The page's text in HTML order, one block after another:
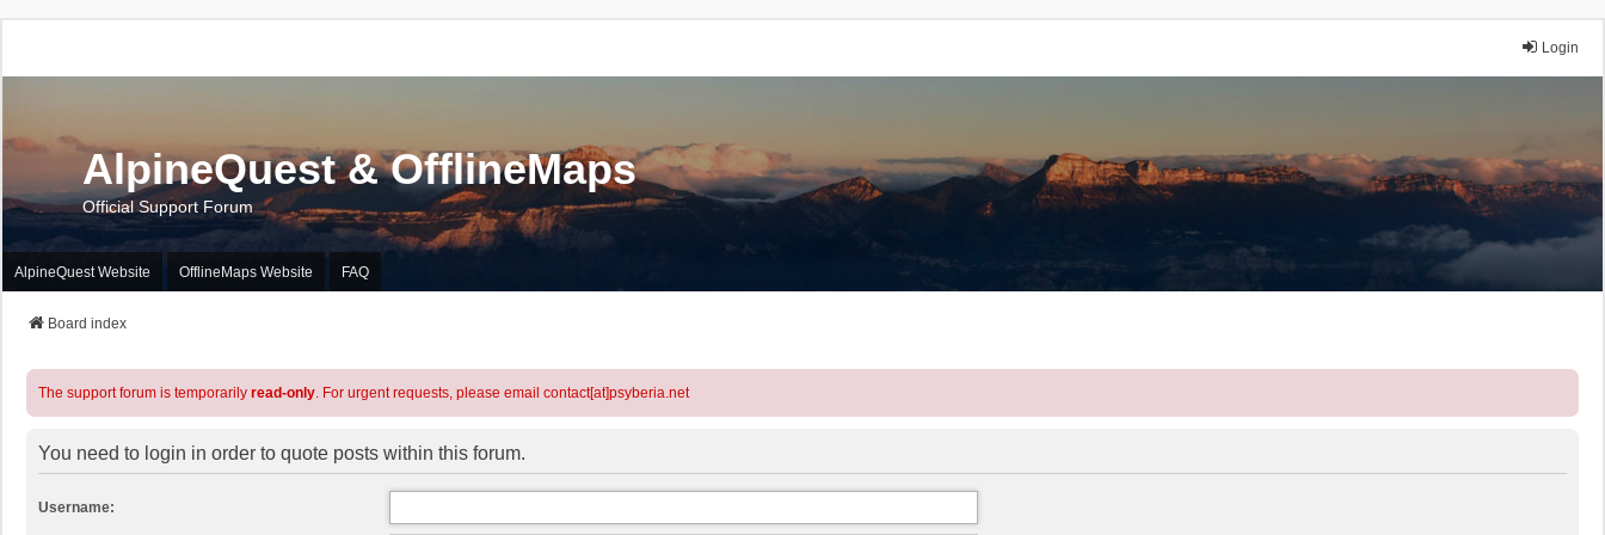
Login
AlpineQuest & OfflineMaps
Official Support Forum
AlpineQuest Website OfflineMaps Website FAQ
Board index
The support forum is temporarily read-only. For urgent requests, please email contact[at]psyberia.net
You need to login in order to quote posts within this forum.
Username: